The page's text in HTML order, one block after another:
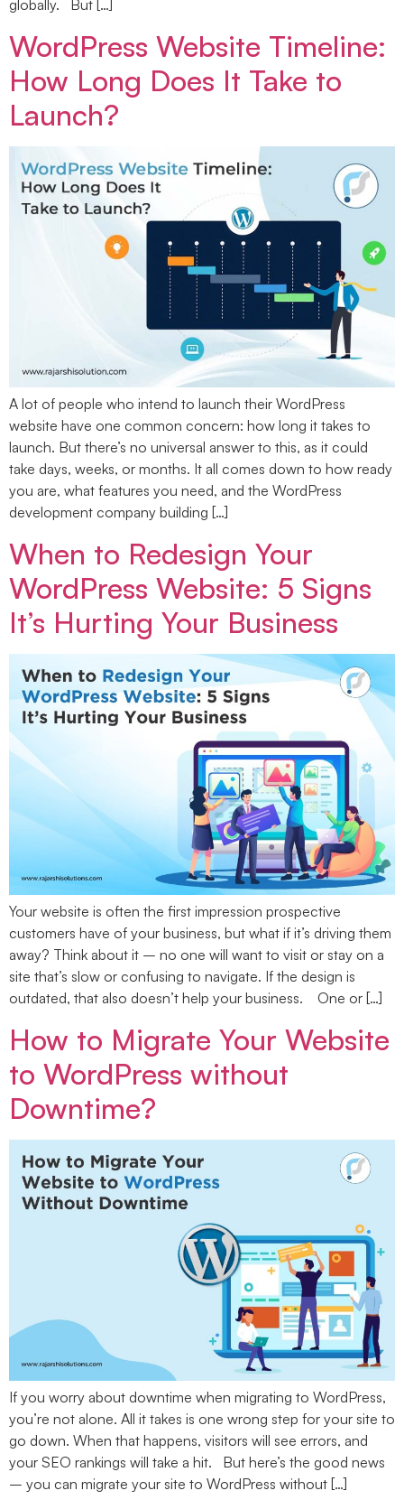
globally. But […]
WordPress Website Timeline:
How Long Does It Take to
Launch?
A lot of people who intend to launch their WordPress
website have one common concern: how long it takes to
launch. But there’s no universal answer to this, as it could
take days, weeks, or months. It all comes down to how ready
you are, what features you need, and the WordPress
development company building […]
When to Redesign Your
WordPress Website: 5 Signs
It’s Hurting Your Business
Your website is often the first impression prospective
customers have of your business, but what if it’s driving them
away? Think about it – no one will want to visit or stay on a
site that’s slow or confusing to navigate. If the design is
outdated, that also doesn’t help your business. One or […]
How to Migrate Your Website
to WordPress without
Downtime?
If you worry about downtime when migrating to WordPress,
you’re not alone. All it takes is one wrong step for your site to
go down. When that happens, visitors will see errors, and
your SEO rankings will take a hit. But here’s the good news
– you can migrate your site to WordPress without […]